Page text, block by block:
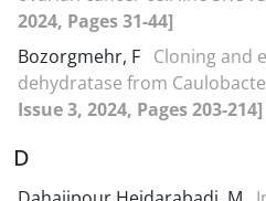
2024, Pages 31-44]
Bozorgmehr, F Cloning and
dehydratase from
Issue 3, 2024, Pages 203-214]
D